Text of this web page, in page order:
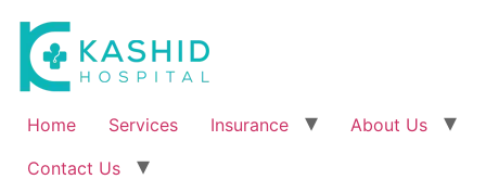
Home Services Insurance
About Us
Contact Us